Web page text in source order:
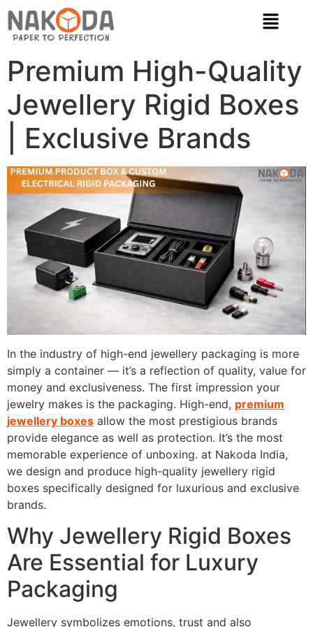
Premium High-Quality
Jewellery Rigid Boxes
| Exclusive Brands
In the industry of high-end jewellery packaging is more
simply a container — it’s a reflection of quality, value for
money and exclusiveness. The first impression your
jewelry makes is the packaging. High-end, premium
jewellery boxes allow the most prestigious brands
provide elegance as well as protection. It’s the most
memorable experience of unboxing. at Nakoda India,
we design and produce high-quality jewellery rigid
boxes specifically designed for luxurious and exclusive
brands.
Why Jewellery Rigid Boxes
Are Essential for Luxury
Packaging
Jewellery symbolizes emotions, trust and also